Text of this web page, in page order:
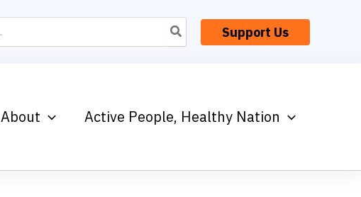
Support Us
About Active People, Healthy Nation